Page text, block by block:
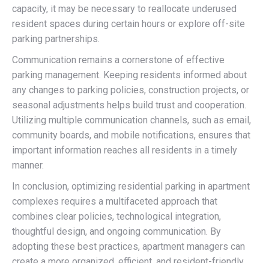
capacity, it may be necessary to reallocate underused
resident spaces during certain hours or explore off-site
parking partnerships.
Communication remains a cornerstone of effective
parking management. Keeping residents informed about
any changes to parking policies, construction projects, or
seasonal adjustments helps build trust and cooperation.
Utilizing multiple communication channels, such as email,
community boards, and mobile notifications, ensures that
important information reaches all residents in a timely
manner.
In conclusion, optimizing residential parking in apartment
complexes requires a multifaceted approach that
combines clear policies, technological integration,
thoughtful design, and ongoing communication. By
adopting these best practices, apartment managers can